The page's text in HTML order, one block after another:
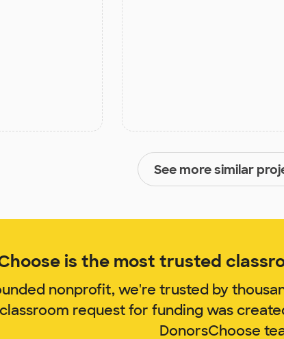
See more similar
is the most trusted
nonprofit, we're trusted by
request for funding was
DonorsChoose